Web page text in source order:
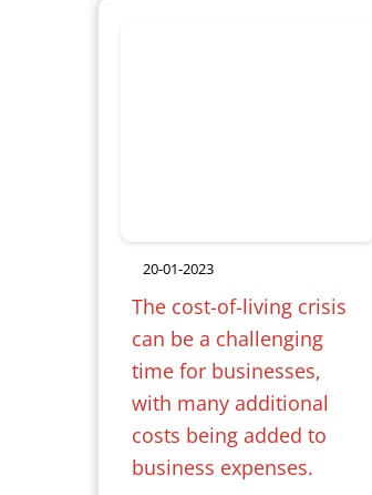
20-01-2023
The cost-of-living crisis
can be a challenging
time for businesses,
with many additional
costs being added to
business expenses.